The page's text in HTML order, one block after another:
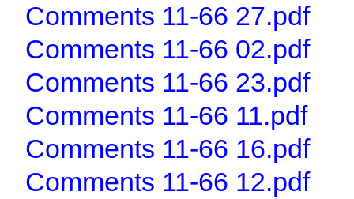
Comments 11-66 27.pdf
Comments 11-66 02.pdf
Comments 11-66 23.pdf
Comments 11-66 11.pdf
Comments 11-66 16.pdf
Comments 11-66 12.pdf